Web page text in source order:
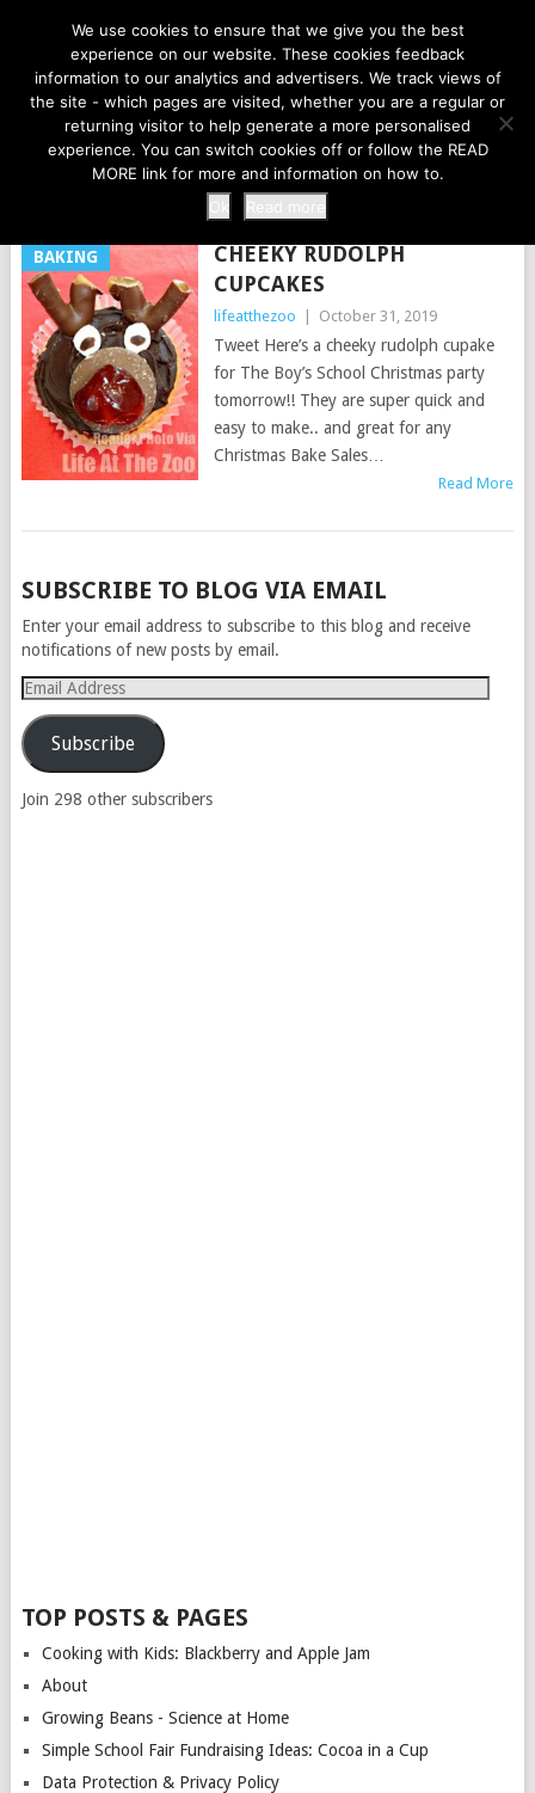
LIFE AT THE ZOO
MENU
REINDEER
BAKING
CHEEKY RUDOLPH
CUPCAKES
lifeatthezoo October 31, 2019
Tweet Here’s a cheeky rudolph cupake
for The Boy’s School Christmas party
tomorrow!! They are super quick and
easy to make.. and great for any
Christmas Bake Sales…
Read More
POSTS
NAVIGATION
SUBSCRIBE TO BLOG VIA EMAIL
Enter your email address to subscribe to this blog and receive
notifications of new posts by email.
Email
Address
Subscribe
Join 298 other subscribers
TOP POSTS & PAGES
Cooking with Kids: Blackberry and Apple Jam
About
Growing Beans - Science at Home
Simple School Fair Fundraising Ideas: Cocoa in a Cup
Data Protection & Privacy Policy
We use cookies to ensure that we give you the best
experience on our website. These cookies feedback
information to our analytics and advertisers. We track views of
the site - which pages are visited, whether you are a regular or
returning visitor to help generate a more personalised
experience. You can switch cookies off or follow the READ
MORE link for more and information on how to.
Ok
Read more